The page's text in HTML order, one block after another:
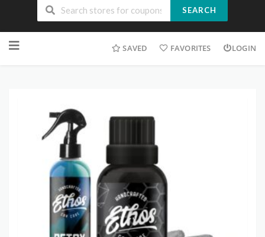
SEARCH
SAVED FAVORITES LOGIN